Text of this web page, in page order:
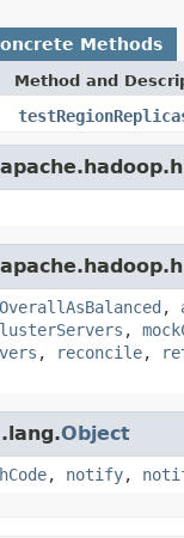
Methods
Method and
,
,
, reconcile,
Object
, notify,